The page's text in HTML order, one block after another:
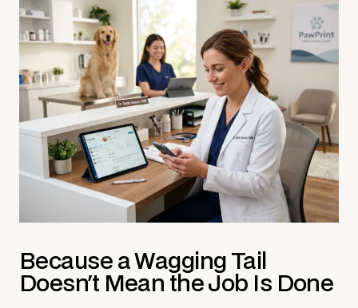
Because a Wagging Tail
Doesn't Mean the Job Is Done